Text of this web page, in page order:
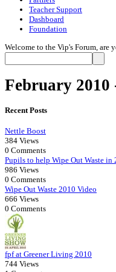
Teacher Support
Dashboard
Foundation
Welcome to the Vip's Forum, are
February
Recent Posts
Nettle Boost
384 Views
0 Comments
Pupils to help Wipe Out Waste in
986 Views
0 Comments
Wipe Out Waste 2010 Video
666 Views
0 Comments
fpf at Greener Living 2010
744 Views